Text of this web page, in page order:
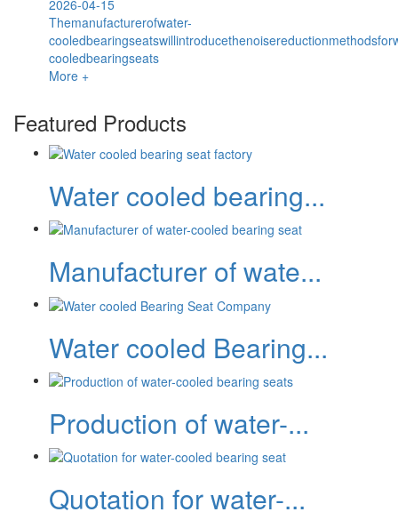
2026-04-15
Themanufacturerofwater-
cooledbearingseats
More +
Featured Products
Water cooled bearing...
Manufacturer of wate...
Water cooled Bearing...
Production of water-...
Quotation for water-...